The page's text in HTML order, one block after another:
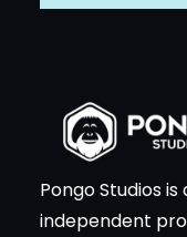
Pongo Studios
independent